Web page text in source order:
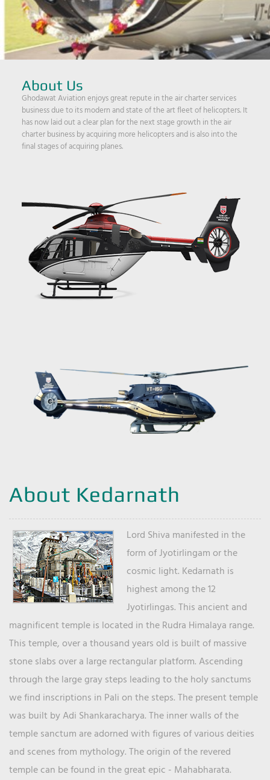
About Us
Ghodawat Aviation enjoys great repute in the air charter services
business due to its modern and state of the art fleet of helicopters. It
has now laid out a clear plan for the next stage growth in the air
charter business by acquiring more helicopters and is also into the
final stages of acquiring planes.
About Kedarnath
Lord Shiva manifested in the
form of Jyotirlingam or the
cosmic light. Kedarnath is
highest among the 12
Jyotirlingas. This ancient and
magnificent temple is located in the Rudra Himalaya range.
This temple, over a thousand years old is built of massive
stone slabs over a large rectangular platform. Ascending
through the large gray steps leading to the holy sanctums
we find inscriptions in Pali on the steps. The present temple
was built by Adi Shankaracharya. The inner walls of the
temple sanctum are adorned with figures of various deities
and scenes from mythology. The origin of the revered
temple can be found in the great epic - Mahabharata.